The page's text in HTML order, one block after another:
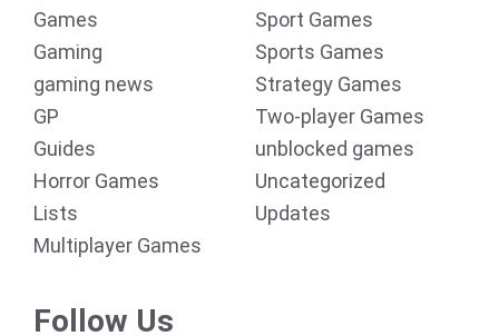
Games
Gaming
gaming news
GP
Guides
Horror Games
Lists
Multiplayer Games
Sport Games
Sports Games
Strategy Games
Two-player Games
unblocked games
Uncategorized
Updates
Follow Us